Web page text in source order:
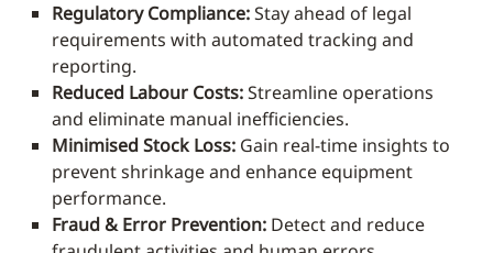
Regulatory Compliance:Stay ahead of legal
requirements with automated tracking and
reporting.
Reduced Labour Costs:Streamline operations
and eliminate manual inefficiencies.
Minimised Stock Loss: Gain real-time insights to
prevent shrinkage and enhance equipment
performance.
Fraud & Error Prevention: Detect and reduce